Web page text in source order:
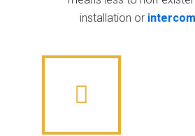
installation or